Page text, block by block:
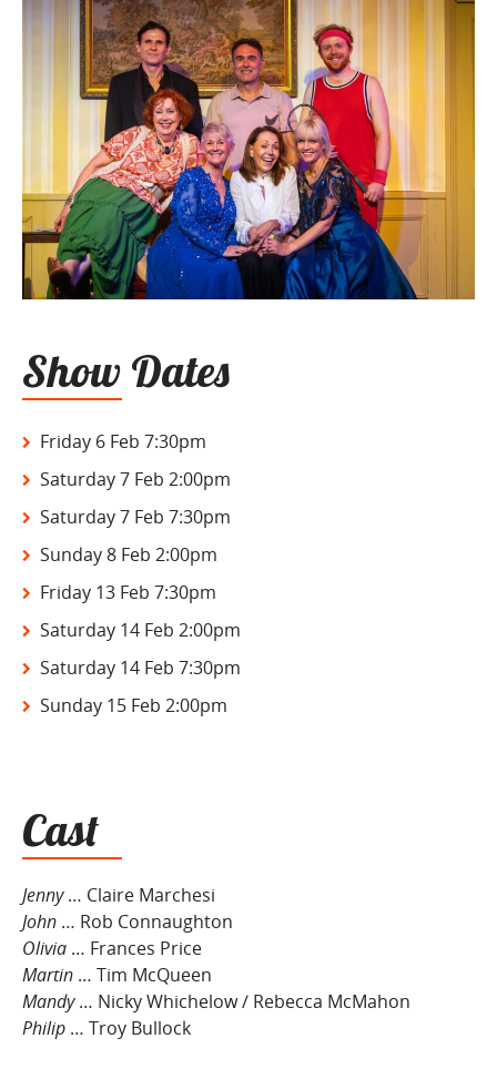
Show Dates
Friday 6 Feb 7:30pm
Saturday 7 Feb 2:00pm
Saturday 7 Feb 7:30pm
Sunday 8 Feb 2:00pm
Friday 13 Feb 7:30pm
Saturday 14 Feb 2:00pm
Saturday 14 Feb 7:30pm
Sunday 15 Feb 2:00pm
Cast
Jenny… Claire Marchesi
John … Rob Connaughton
Olivia … Frances Price
Martin … Tim McQueen
Mandy… Nicky Whichelow / Rebecca McMahon
Philip … Troy Bullock